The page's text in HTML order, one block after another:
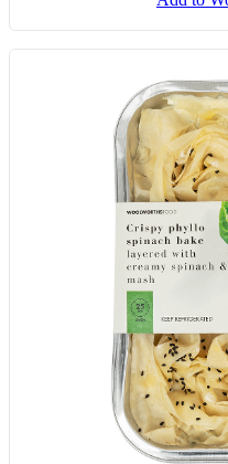
Plantlove™
Girasoli 250 G
Add to